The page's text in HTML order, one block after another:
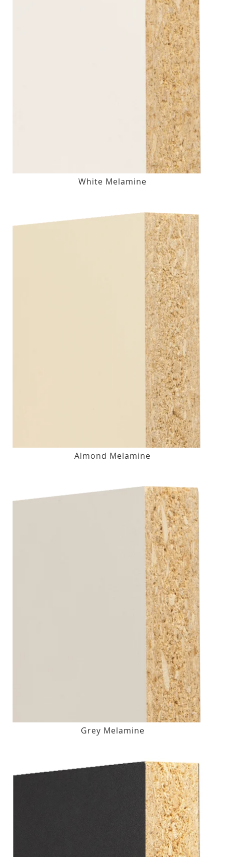
White Melamine
Almond Melamine
Grey Melamine